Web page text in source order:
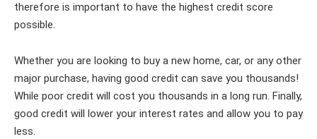
therefore is important to have the highest credit score
possible.
Whether you are looking to buy a new home, car, or any other
major purchase, having good credit can save you thousands!
While poor credit will cost you thousands in a long run. Finally,
good credit will lower your interest rates and allow you to pay
less.